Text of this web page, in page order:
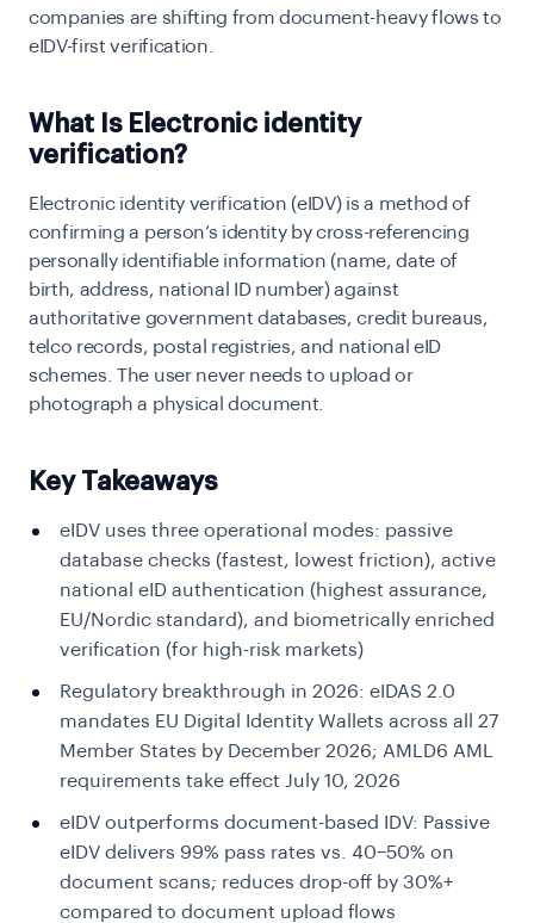
companies are shifting from document-heavy flows to
eIDV-first verification.
What Is Electronic identity
verification?
Electronic identity verification (eIDV)is a method of
confirming a person’s identity by cross-referencing
personally identifiable information (name, date of
birth, address, national ID number) against
authoritative government databases, credit bureaus,
telco records, postal registries, and national eID
schemes. The user never needs to upload or
photograph a physical document.
Key Takeaways
eIDV uses three operational modes: passive
database checks (fastest, lowest friction), active
national eID authentication (highest assurance,
EU/Nordic standard), and biometrically enriched
verification (for high-risk markets)
Regulatory breakthrough in 2026: eIDAS 2.0
mandates EU Digital Identity Wallets across all 27
Member States by December 2026; AMLD6 AML
requirements take effect July 10, 2026
eIDV outperforms document-based IDV: Passive
eIDV delivers 99% pass rates vs. 40–50% on
document scans; reduces drop-off by 30%+
compared to document upload flows